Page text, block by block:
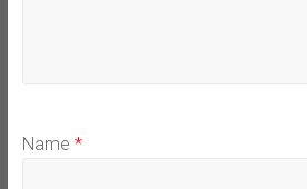
Name *